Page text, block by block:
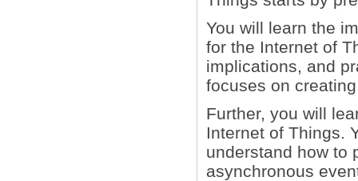
You will learn the
for the Internet of
implications, and
focuses on
Further, you will
Internet of Things.
understand how to
asynchronous